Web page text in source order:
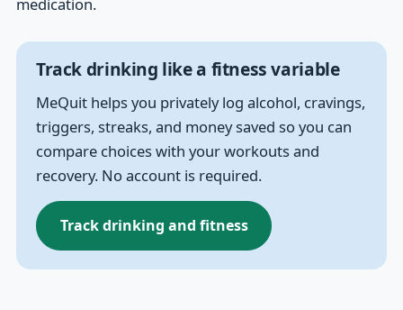
medication.
Track drinking like a fitness variable
MeQuit helps you privately log alcohol, cravings,
triggers, streaks, and money saved so you can
compare choices with your workouts and
recovery. No account is required.
Track drinking and fitness